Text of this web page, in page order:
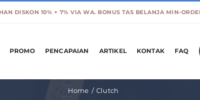
PROMO PENCAPAIAN ARTIKEL KONTAK FAQ
Home Clutch